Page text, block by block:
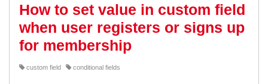
How to set value in custom field
when user registers or signs up
for membership
custom field conditional fields